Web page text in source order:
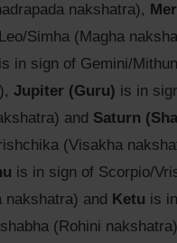
nakshatra),
Simha (Magha
is in sign of Gemini/
Jupiter (Guru) is in
and Saturn
(Visakha
is in sign of Scorpio/
nakshatra) and Ketu is
(Rohini